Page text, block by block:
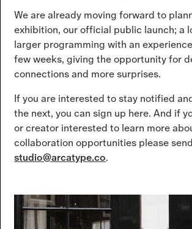
We are already moving forward to
exhibition, our official public launch; a
larger programming with an
few weeks, giving the opportunity for
connections and more surprises.
If you are interested to stay notified
the next, you can sign up here. And if
or creator interested to learn more
collaboration opportunities please
studio@arcatype.co.